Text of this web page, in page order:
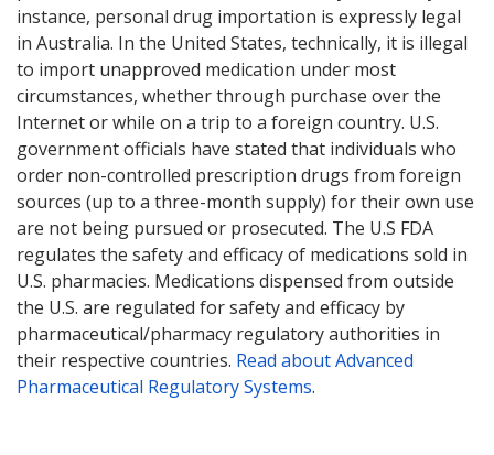
instance, personal drug importation is expressly legal
in Australia. In the United States, technically, it is illegal
to import unapproved medication under most
circumstances, whether through purchase over the
Internet or while on a trip to a foreign country. U.S.
government officials have stated that individuals who
order non-controlled prescription drugs from foreign
sources (up to a three-month supply) for their own use
are not being pursued or prosecuted. The U.S FDA
regulates the safety and efficacy of medications sold in
U.S. pharmacies. Medications dispensed from outside
the U.S. are regulated for safety and efficacy by
pharmaceutical/pharmacy regulatory authorities in
their respective countries. Read about Advanced
Pharmaceutical Regulatory Systems.